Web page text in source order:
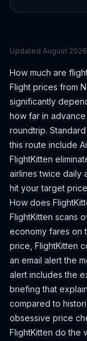
Updated August 2026
How much are
Flight prices from
significantly
how far in
roundtrip.
this route include
FlightKitten
airlines twice daily
hit your target
How does
FlightKitten scans
economy fares on
price, FlightKitten
an email alert the
alert includes the
briefing that
compared to
obsessive price
FlightKitten do the